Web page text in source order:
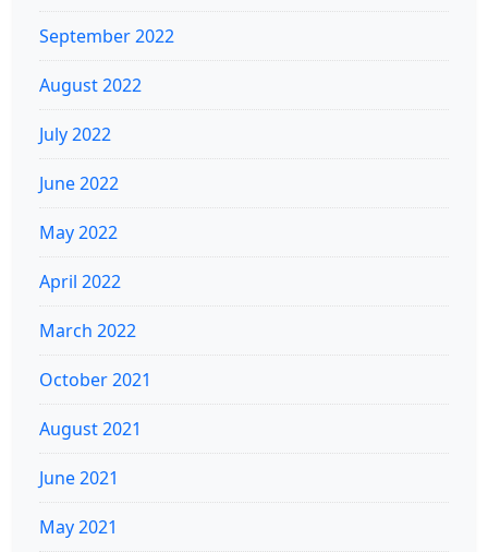
September 2022
August 2022
July 2022
June 2022
May 2022
April 2022
March 2022
October 2021
August 2021
June 2021
May 2021